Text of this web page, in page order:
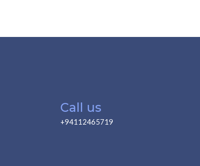
Call us
+94112465719